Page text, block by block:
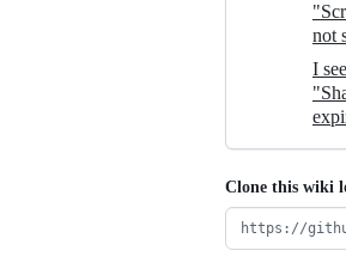
not
I
Clone this wiki